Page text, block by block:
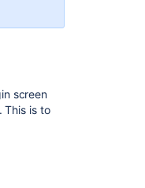
screen
This is to